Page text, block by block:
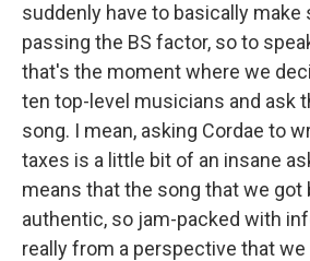
suddenly have to basically make
passing the BS factor, so to
that's the moment where we
ten top-level musicians and ask
song. I mean, asking Cordae to
taxes is a little bit of an insane
means that the song that we got
authentic, so jam-packed with
really from a perspective that we